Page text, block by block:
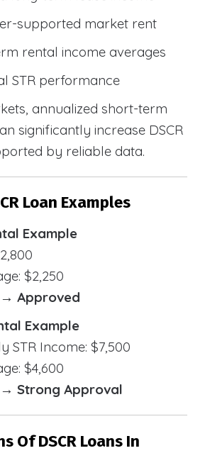
supported market rent
rental income averages
STR performance
annualized short-term
significantly increase DSCR
by reliable data.
Loan Examples
Example
$2,250
→ Approved
Example
STR Income: $7,500
$4,600
→ Strong Approval
Of DSCR Loans In